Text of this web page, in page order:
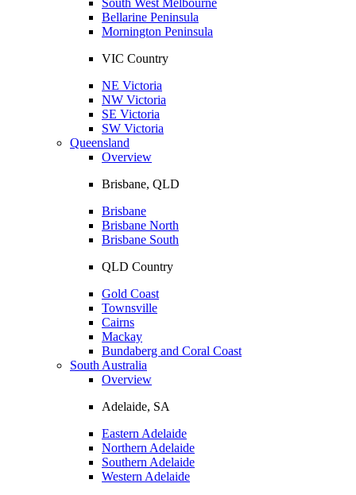
Bellarine Peninsula
Mornington Peninsula
VIC Country
NE Victoria
NW Victoria
SE Victoria
SW Victoria
Queensland
Overview
Brisbane, QLD
Brisbane
Brisbane North
Brisbane South
QLD Country
Gold Coast
Townsville
Cairns
Mackay
Bundaberg and Coral Coast
South Australia
Overview
Adelaide, SA
Eastern Adelaide
Northern Adelaide
Southern Adelaide
Western Adelaide